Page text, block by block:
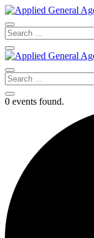
0 events found.